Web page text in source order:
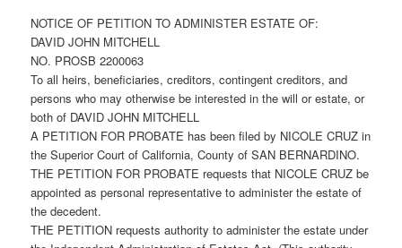
NOTICE OF PETITION TO ADMINISTER ESTATE OF:
DAVID JOHN MITCHELL
NO. PROSB 2200063
To all heirs, beneficiaries, creditors, contingent creditors, and
persons who may otherwise be interested in the will or estate, or
both of DAVID JOHN MITCHELL
A PETITION FOR PROBATE has been filed by NICOLE CRUZ in
the Superior Court of California, County of SAN BERNARDINO.
THE PETITION FOR PROBATE requests that NICOLE CRUZ be
appointed as personal representative to administer the estate of
the decedent.
THE PETITION requests authority to administer the estate under